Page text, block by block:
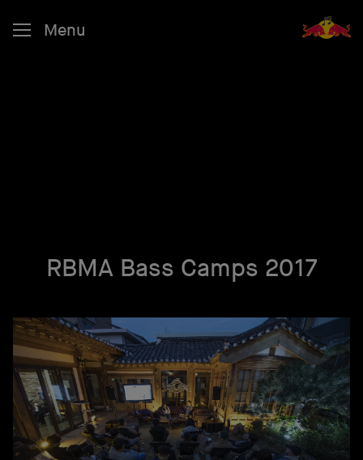
Menu
RBMA Bass Camps 2017